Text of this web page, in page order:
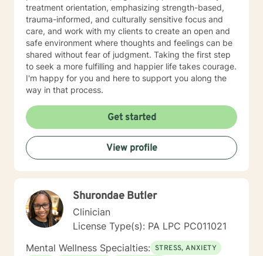
treatment orientation, emphasizing strength-based,
trauma-informed, and culturally sensitive focus and
care, and work with my clients to create an open and
safe environment where thoughts and feelings can be
shared without fear of judgment. Taking the first step
to seek a more fulfilling and happier life takes courage.
I'm happy for you and here to support you along the
way in that process.
Get started
View profile
Shurondae Butler
Clinician
License Type(s): PA LPC PC011021
Mental Wellness Specialties: STRESS, ANXIETY